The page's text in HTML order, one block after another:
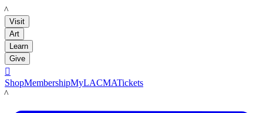
LACMA
Visit
Art
Learn
Give

ShopMembershipMyLACMATickets
LACMA